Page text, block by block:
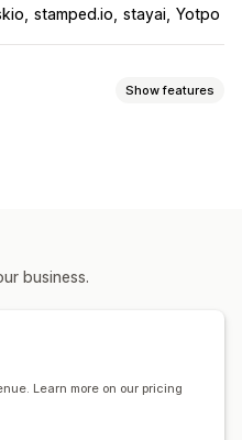
stamped.io stayai Yotpo
Show features
business.
Learn more on our pricing